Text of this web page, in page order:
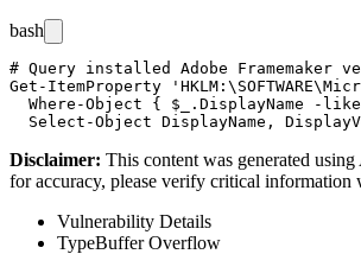
bash
# Query installed Adobe Framemaker
Get-ItemProperty
Where-Object { $_.DisplayName -
Disclaimer: This content was generated
for accuracy, please verify critical information
Vulnerability Details
TypeBuffer Overflow